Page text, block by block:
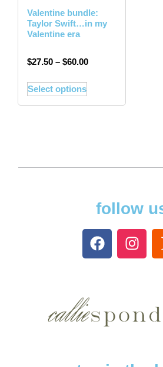
Valentine bundle:
Taylor Swift…in my
Valentine era
$27.50 – $60.00
Select options
follow